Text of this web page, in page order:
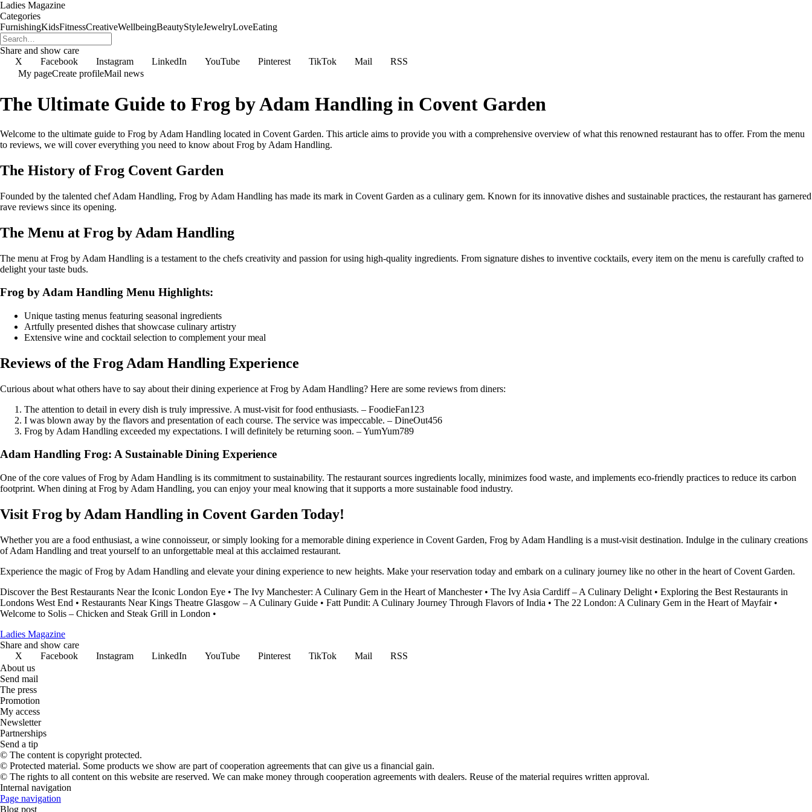
Ladies Magazine
Categories
FurnishingKidsFitnessCreativeWellbeingBeautyStyleJewelryLoveEating
Share and show care
X
Facebook Instagram LinkedIn YouTube Pinterest TikTok Mail
RSS
My pageCreate profileMail news
The Ultimate Guide to Frog by Adam Handling in Covent Garden
Welcome to the ultimate guide to Frog by Adam Handling located in Covent Garden. This article aims to provide you with a comprehensive overview of what this renowned restaurant has to offer. From the menu
to reviews, we will cover everything you need to know about Frog by Adam Handling.
The History of Frog Covent Garden
Founded by the talented chef Adam Handling, Frog by Adam Handling has made its mark in Covent Garden as a culinary gem. Known for its innovative dishes and sustainable practices, the restaurant has garnered
rave reviews since its opening.
The Menu at Frog by Adam Handling
The menu at Frog by Adam Handling is a testament to the chefs creativity and passion for using high-quality ingredients. From signature dishes to inventive cocktails, every item on the menu is carefully crafted to
delight your taste buds.
Frog by Adam Handling Menu Highlights:
Unique tasting menus featuring seasonal ingredients
Artfully presented dishes that showcase culinary artistry
Extensive wine and cocktail selection to complement your meal
Reviews of the Frog Adam Handling Experience
Curious about what others have to say about their dining experience at Frog by Adam Handling? Here are some reviews from diners:
The attention to detail in every dish is truly impressive. A must-visit for food enthusiasts. – FoodieFan123
I was blown away by the flavors and presentation of each course. The service was impeccable. – DineOut456
Frog by Adam Handling exceeded my expectations. I will definitely be returning soon. – YumYum789
Adam Handling Frog: A Sustainable Dining Experience
One of the core values of Frog by Adam Handling is its commitment to sustainability. The restaurant sources ingredients locally, minimizes food waste, and implements eco-friendly practices to reduce its carbon
footprint. When dining at Frog by Adam Handling, you can enjoy your meal knowing that it supports a more sustainable food industry.
Visit Frog by Adam Handling in Covent Garden Today!
Whether you are a food enthusiast, a wine connoisseur, or simply looking for a memorable dining experience in Covent Garden, Frog by Adam Handling is a must-visit destination. Indulge in the culinary creations
of Adam Handling and treat yourself to an unforgettable meal at this acclaimed restaurant.
Experience the magic of Frog by Adam Handling and elevate your dining experience to new heights. Make your reservation today and embark on a culinary journey like no other in the heart of Covent Garden.
Discover the Best Restaurants Near the Iconic London Eye • The Ivy Manchester: A Culinary Gem in the Heart of Manchester• The Ivy Asia Cardiff – A Culinary Delight • Exploring the Best Restaurants in
Londons West End • Restaurants Near Kings Theatre Glasgow – A Culinary Guide • Fatt Pundit: A Culinary Journey Through Flavors of India • The 22 London: A Culinary Gem in the Heart of Mayfair•
Welcome to Solis – Chicken and Steak Grill in London •
Ladies Magazine
Share and show care
X
Facebook Instagram LinkedIn YouTube Pinterest TikTok Mail
RSS
About us
Send mail
The press
Promotion
My access
Newsletter
Partnerships
Send a tip
© The content is copyright protected.
© Protected material. Some products we show are part of cooperation agreements that can give us a financial gain.
© The rights to all content on this website are reserved. We can make money through cooperation agreements with dealers. Reuse of the material requires written approval.
Internal navigation
Page navigation
Blog post